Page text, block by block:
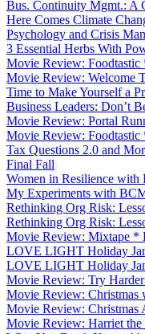
Bus. Continuity Mgmt.: A
Here Comes Climate
Psychology and Crisis
3 Essential Herbs With
Movie Review: Foodtastic
Movie Review: Welcome
Time to Make Yourself a
Business Leaders: Don’t
Movie Review: Portal
Movie Review: Foodtastic
Tax Questions 2.0 and
Final Fall
Women in Resilience with
My Experiments with
Rethinking Org Risk:
Rethinking Org Risk:
Movie Review: Mixtape *
LOVE LIGHT Holiday
LOVE LIGHT Holiday
Movie Review: Try
Movie Review: Christmas
Movie Review: Christmas
Movie Review: Harriet